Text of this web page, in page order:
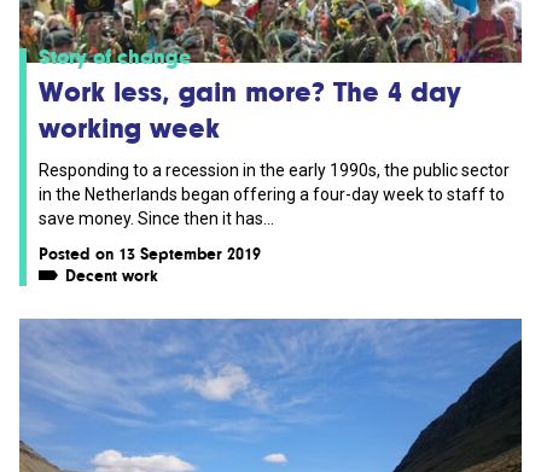
Story of change
Work less, gain more? The 4 day
working week
Responding to a recession in the early 1990s, the public sector
in the Netherlands began offering a four-day week to staff to
save money. Since then it has...
Posted on 13 September 2019
Decent work